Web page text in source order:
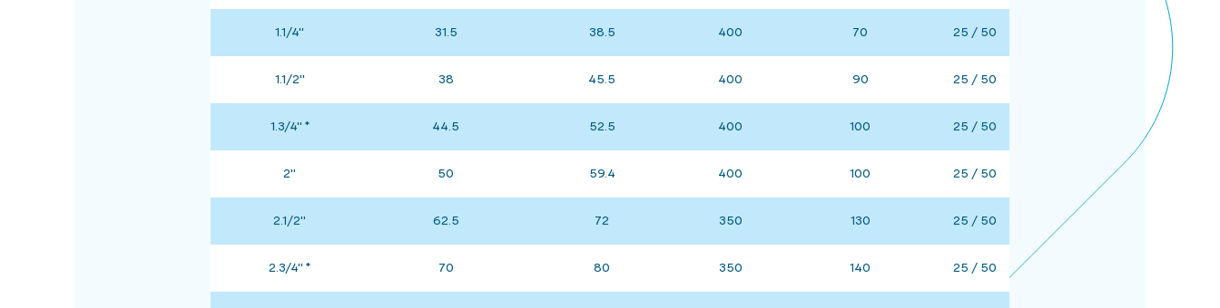
1.1/4" 31.5 38.5 400 70 25 / 50
1.1/2" 38 45.5 400 90 25 / 50
1.3/4" * 44.5 52.5 400 100 25 / 50
2" 50 59.4 400 100 25 / 50
2.1/2" 62.5 72 350 130 25 / 50
2.3/4" * 70 80 350 140 25 / 50